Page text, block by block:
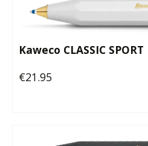
Kaweco CLASSIC
Regular price:
€21.95